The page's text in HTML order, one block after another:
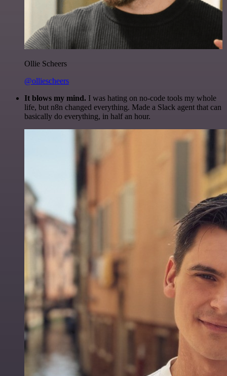
Ollie Scheers
@olliescheers
It blows my mind. I was hating on no-code tools my whole
life, but n8n changed everything. Made a Slack agent that can
basically do everything, in half an hour.